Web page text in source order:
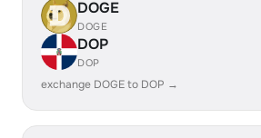
DOGE
DOGE
DOP
DOP
exchange DOGE to DOP →